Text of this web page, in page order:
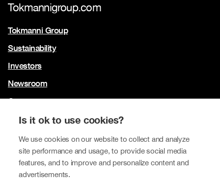
Is it ok to use cookies?
We use cookies on our website to collect and analyze
site performance and usage, to provide social media
features, and to improve and personalize content and
advertisements.
Tokmannigroup.com
Tokmanni Group
Sustainability
Investors
Newsroom
Contact us
Our brands
Tokmanni
SPAR Finland
Click Shoes and Shoe House